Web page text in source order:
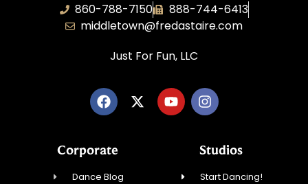
860-788-7150
888-744-6413
middletown@fredastaire.com
Just For Fun, LLC
Corporate
Dance Blog
Studios
Start Dancing!